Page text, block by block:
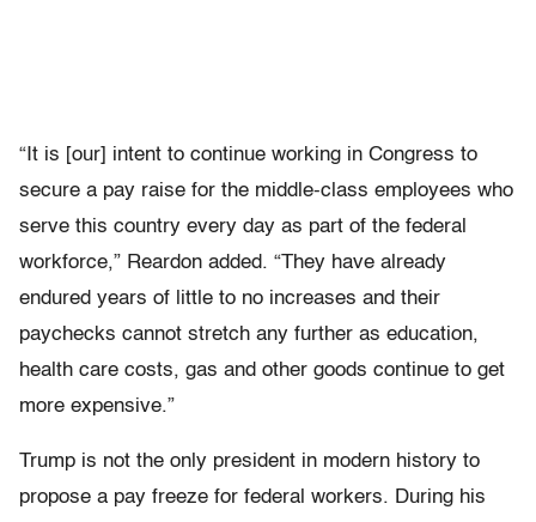
“It is [our] intent to continue working in Congress to
secure a pay raise for the middle-class employees who
serve this country every day as part of the federal
workforce,” Reardon added. “They have already
endured years of little to no increases and their
paychecks cannot stretch any further as education,
health care costs, gas and other goods continue to get
more expensive.”
Trump is not the only president in modern history to
propose a pay freeze for federal workers. During his